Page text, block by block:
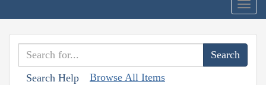
Search Help Browse All Items